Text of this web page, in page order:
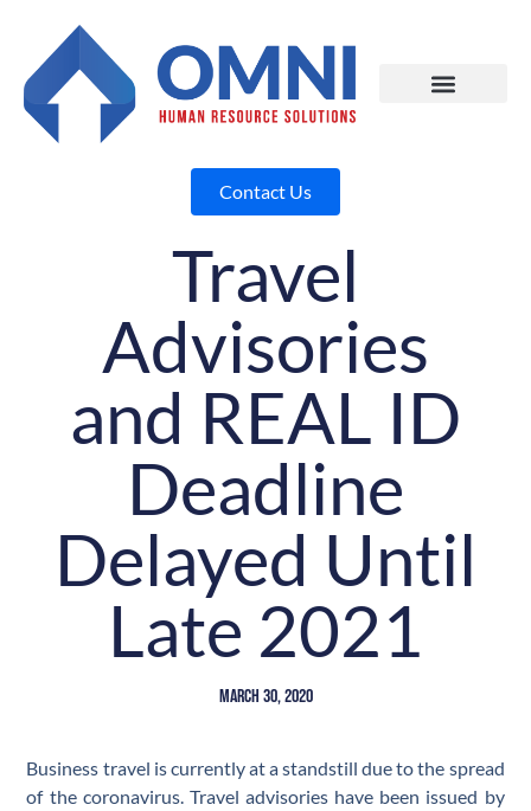
Contact Us
Travel
Advisories
and REAL ID
Deadline
Delayed Until
Late 2021
March 30, 2020
Business travel is currently at a standstill due to the spread
of the coronavirus. Travel advisories have been issued by